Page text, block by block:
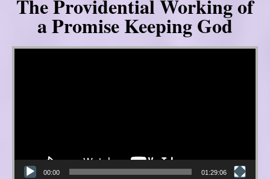
The Providential Working of
a Promise Keeping God
Video Player
00:00 01:29:06